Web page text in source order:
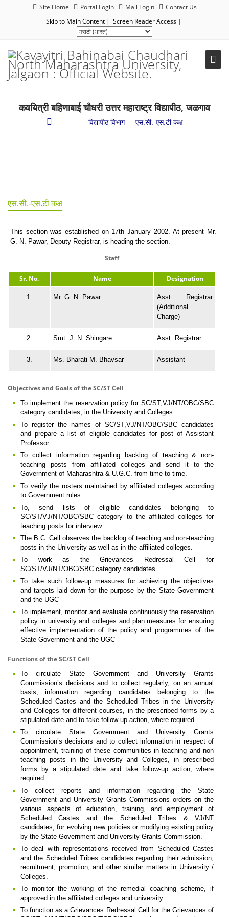
Site Home Portal Login Mail Login
Contact Us
Skip to Main Content | Screen Reader Access |
कवयित्री बहिणाबाई चौधरी उत्तर महाराष्ट्र विद्यापीठ, जळगाव
विद्यापीठ विभाग/ एस.सी.-एस.टी कक्ष
एस.सी.-एस.टी कक्ष
This section was established on 17th January 2002. At present Mr.
G. N. Pawar, Deputy Registrar, is heading the section.
Staff
Sr. No. Name Designation
1. Mr. G. N. Pawar
Asst. Registrar
(Additional
Charge)
2. Smt. J. N. Shingare Asst. Registrar
3. Ms. Bharati M. Bhavsar Assistant
Objectives and Goals of the SC/ST Cell
To implement the reservation policy for SC/ST,VJ/NT/OBC/SBC
category candidates, in the University and Colleges.
To register the names of SC/ST,VJ/NT/OBC/SBC candidates
and prepare a list of eligible candidates for post of Assistant
Professor.
To collect information regarding backlog of teaching & non-
teaching posts from affiliated colleges and send it to the
Government of Maharashtra & U.G.C. from time to time.
To verify the rosters maintained by affiliated colleges according
to Government rules.
To, send lists of eligible candidates belonging to
SC/ST/VJ/NT/OBC/SBC category to the affiliated colleges for
teaching posts for interview.
The B.C. Cell observes the backlog of teaching and non-teaching
posts in the University as well as in the affiliated colleges.
To work as the Grievances Redressal Cell for
SC/ST/VJ/NT/OBC/SBC category candidates.
To take such follow-up measures for achieving the objectives
and targets laid down for the purpose by the State Government
and the UGC
To implement, monitor and evaluate continuously the reservation
policy in university and colleges and plan measures for ensuring
effective implementation of the policy and programmes of the
State Government and the UGC
Functions of the SC/ST Cell
To circulate State Government and University Grants
Commission’s decisions and to collect regularly, on an annual
basis, information regarding candidates belonging to the
Scheduled Castes and the Scheduled Tribes in the University
and Colleges for different courses, in the prescribed forms by a
stipulated date and to take follow-up action, where required.
To circulate State Government and University Grants
Commission’s decisions and to collect information in respect of
appointment, training of these communities in teaching and non
teaching posts in the University and Colleges, in prescribed
forms by a stipulated date and take follow-up action, where
required.
To collect reports and information regarding the State
Government and University Grants Commissions orders on the
various aspects of education, training, and employment of
Scheduled Castes and the Scheduled Tribes & VJ/NT
candidates, for evolving new policies or modifying existing policy
by the State Government and University Grants Commission.
To deal with representations received from Scheduled Castes
and the Scheduled Tribes candidates regarding their admission,
recruitment, promotion, and other similar matters in University /
Colleges.
To monitor the working of the remedial coaching scheme, if
approved in the affiliated colleges and university.
To function as a Grievances Redressal Cell for the Grievances of